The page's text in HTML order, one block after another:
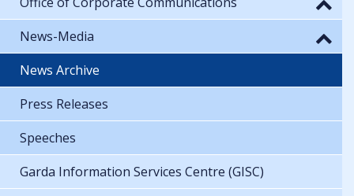
News-Media
News Archive
Press Releases
Speeches
Garda Information Services Centre (GISC)